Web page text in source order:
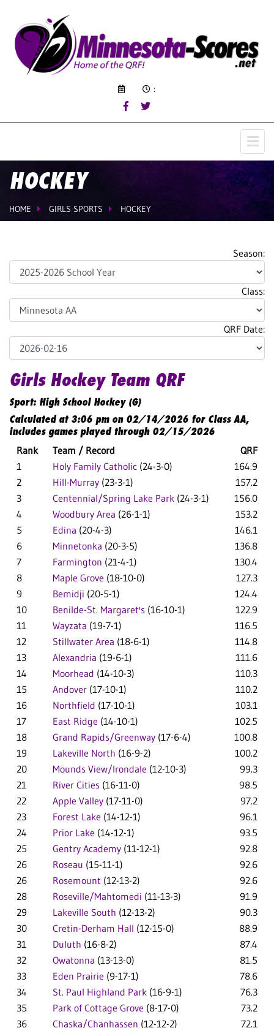
:
HOCKEY
HOME GIRLS SPORTS HOCKEY
Season:
Class:
QRF Date:
Girls Hockey Team QRF
Sport: High School Hockey (G)
Calculated at 3:06 pm on 02/14/2026 for Class AA,
includes games played through 02/15/2026
Rank
Team / Record
QRF
1
Holy Family Catholic (24-3-0)
164.9
2
Hill-Murray (23-3-1)
157.2
3
Centennial/Spring Lake Park (24-3-1)
156.0
4
Woodbury Area (26-1-1)
153.2
5
Edina (20-4-3)
146.1
6
Minnetonka (20-3-5)
136.8
7
Farmington (21-4-1)
130.4
8
Maple Grove (18-10-0)
127.3
9
Bemidji (20-5-1)
124.4
10
Benilde-St. Margaret's (16-10-1)
122.9
11
Wayzata (19-7-1)
116.5
12
Stillwater Area (18-6-1)
114.8
13
Alexandria (19-6-1)
111.6
14
Moorhead (14-10-3)
110.3
15
Andover (17-10-1)
110.2
16
Northfield (17-10-1)
103.1
17
East Ridge (14-10-1)
102.5
18
Grand Rapids/Greenway (17-6-4)
100.8
19
Lakeville North (16-9-2)
100.2
20
Mounds View/Irondale (12-10-3)
99.3
21
River Cities (16-11-0)
98.5
22
Apple Valley (17-11-0)
97.2
23
Forest Lake (14-12-1)
96.1
24
Prior Lake (14-12-1)
93.5
25
Gentry Academy (11-12-1)
92.8
26
Roseau (15-11-1)
92.6
26
Rosemount (12-13-2)
92.6
28
Roseville/Mahtomedi (11-13-3)
91.9
29
Lakeville South (12-13-2)
90.3
30
Cretin-Derham Hall (12-15-0)
88.9
31
Duluth (16-8-2)
87.4
32
Owatonna (13-13-0)
81.5
33
Eden Prairie (9-17-1)
78.6
34
St. Paul Highland Park (16-9-1)
76.3
35
Park of Cottage Grove (8-17-0)
73.2
36
Chaska/Chanhassen (12-12-2)
72.1